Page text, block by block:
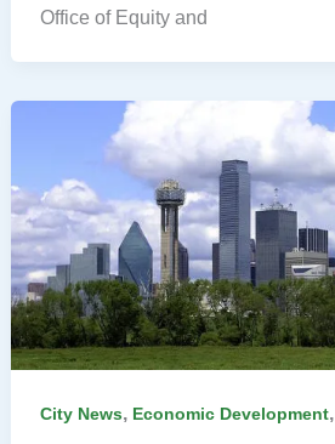
Office of Equity and
City News, Economic Development,